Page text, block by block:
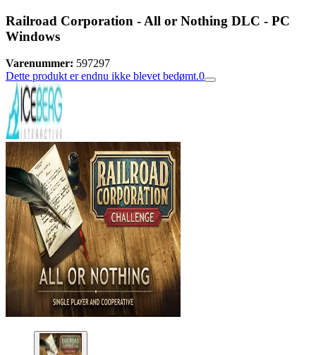
Railroad Corporation - All or Nothing DLC - PC
Windows
Varenummer: 597297
Dette produkt er endnu ikke blevet bedømt.0